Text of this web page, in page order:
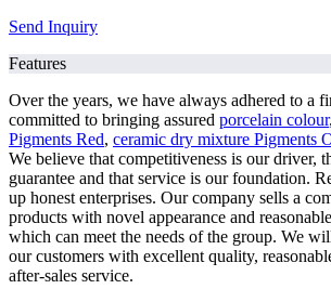
Send Inquiry
Features
Over the years, we have always adhered to a
committed to bringing assured porcelain colour,
Pigments Red, ceramic dry mixture Pigments
We believe that competitiveness is our driver,
guarantee and that service is our foundation.
up honest enterprises. Our company sells a
products with novel appearance and
which can meet the needs of the group. We
our customers with excellent quality,
after-sales service.